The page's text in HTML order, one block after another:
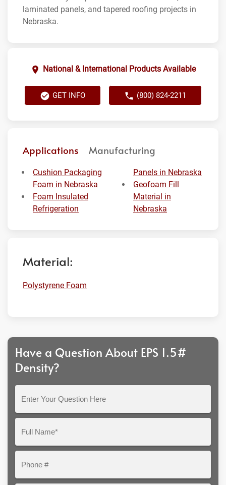
laminated panels, and tapered roofing projects in
Nebraska.
National & International Products Available
GET INFO (800) 824-2211
Applications Manufacturing
Cushion Packaging
Foam in Nebraska
Foam Insulated
Refrigeration
Panels in Nebraska
Geofoam Fill
Material in
Nebraska
Material:
Polystyrene Foam
Have a Question About EPS 1.5#
Density?
Question
Here